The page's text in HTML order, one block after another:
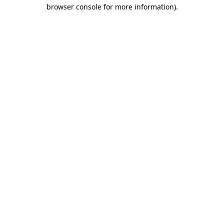
browser console for more information).